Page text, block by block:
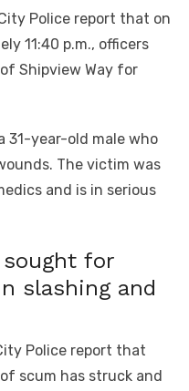
Police report that on
11:40 p.m., officers
Shipview Way for
31-year-old male who
The victim was
and is in serious
sought for
slashing and
Police report that
scum has struck and